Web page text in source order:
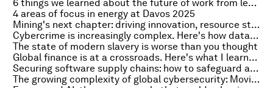
6 things we learned about the future of work from leaders at Davos
4 areas of focus in energy at Davos 2025
Mining's next chapter: driving innovation, resource stewardship and global progress
Cybercrime is increasingly complex. Here's how data awareness can help
The state of modern slavery is worse than you thought
Global finance is at a crossroads. Here's what I learned at Davos 2025
Securing software supply chains: how to safeguard against hidden dependencies
The growing complexity of global cybersecurity: Moving from challenges to action